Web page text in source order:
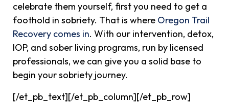
celebrate them yourself, first you need to get a
foothold in sobriety. That is where Oregon Trail
Recovery comes in. With our intervention, detox,
IOP, and sober living programs, run by licensed
professionals, we can give you a solid base to
begin your sobriety journey.
[/et_pb_text][/et_pb_column][/et_pb_row]